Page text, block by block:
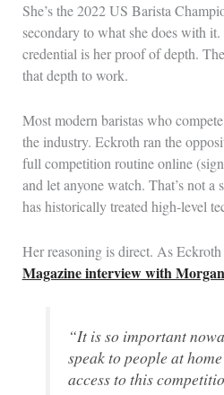
She’s the 2022 US Barista
secondary to what she does with
credential is her proof of depth.
that depth to work.
Most modern baristas who
the industry. Eckroth ran the
full competition routine online
and let anyone watch. That’s not
has historically treated high-level
Her reasoning is direct. As
Magazine interview with
“It is so important
speak to people at
access to this